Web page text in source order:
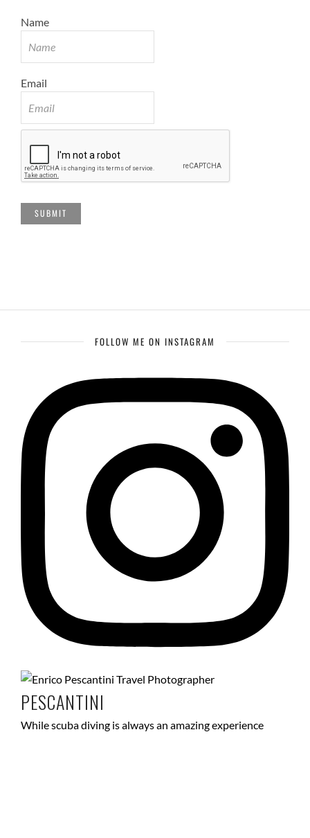
Name
Email
FOLLOW ME ON INSTAGRAM
PESCANTINI
While scuba diving is always an amazing experience